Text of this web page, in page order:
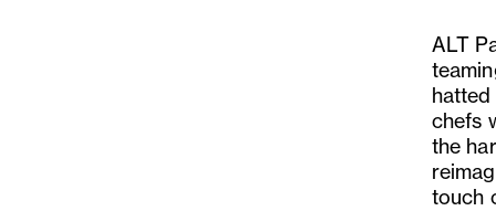
ALT
hatted
chefs
the
touch